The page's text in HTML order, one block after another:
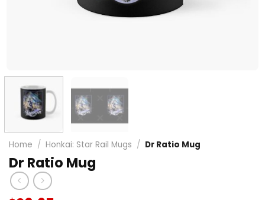
Home / Honkai: Star Rail Mugs / Dr Ratio Mug
Dr Ratio Mug